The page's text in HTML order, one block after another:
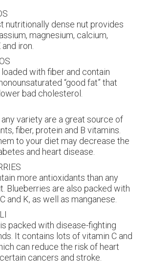
nutritionally dense nut provides
magnesium, calcium,
iron.
with fiber and contain
“good fat” that
bad cholesterol.
any variety are a great source of
fiber, protein and B vitamins.
to your diet may decrease the
and heart disease.
more antioxidants than any
Blueberries are also packed with
and K, as well as manganese.
packed with disease-fighting
It contains lots of vitamin C and
can reduce the risk of heart
cancers and stroke.